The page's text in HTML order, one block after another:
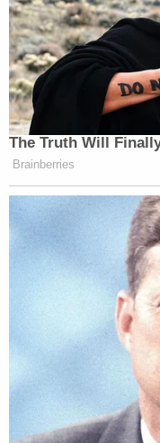
The Truth Will
Brainberries